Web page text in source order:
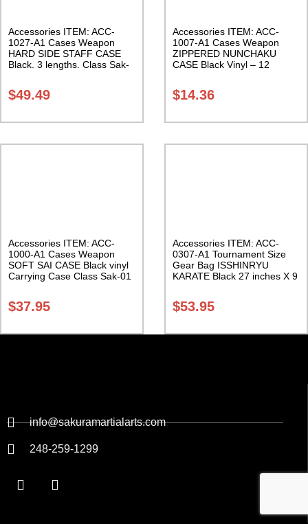
Accessories ITEM: ACC-
1027-A1 Cases Weapon
HARD SIDE STAFF CASE
Black. 3 lengths. Class Sak-
$49.49
Accessories ITEM: ACC-
1007-A1 Cases Weapon
ZIPPERED NUNCHAKU
CASE Black Vinyl – 12
Sak-01
$14.36
Accessories ITEM: ACC-
1000-A1 Cases Weapon
SOFT SAI CASE Black vinyl
Carrying Case Class Sak-01
$37.95
Accessories ITEM: ACC-
0307-A1 Tournament Size
Gear Bag ISSHINRYU
KARATE Black 27 inches X 9
Sak-01
$53.95
info@sakuramartialarts.com
248-259-1299